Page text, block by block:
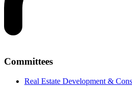
Committees
Real Estate Development &